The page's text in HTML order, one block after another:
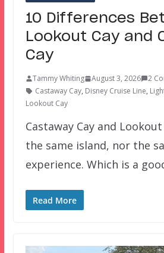
10 Differences
Lookout Cay and
Cay
Tammy Whiting August 3, 2026
2
Castaway Cay, Disney Cruise Line,
Lookout Cay
Castaway Cay and
the same island, nor the
experience. Which is a
Read More